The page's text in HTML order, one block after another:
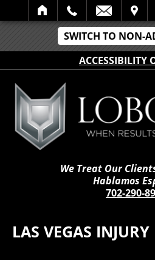
SWITCH TO NON-
ACCESSIBILITY
SEARCH
We Treat Our
Hablamos
702-290-
LAS VEGAS